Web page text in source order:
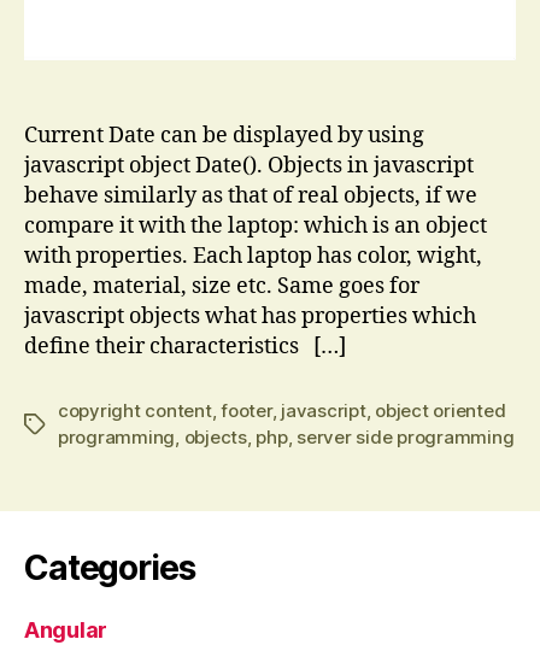
Current Date can be displayed by using
javascript object Date(). Objects in javascript
behave similarly as that of real objects, if we
compare it with the laptop: which is an object
with properties. Each laptop has color, wight,
made, material, size etc. Same goes for
javascript objects what has properties which
define their characteristics […]
Tags
copyright content,footer, javascript, object oriented
programming, objects, php, server side programming
Categories
Angular